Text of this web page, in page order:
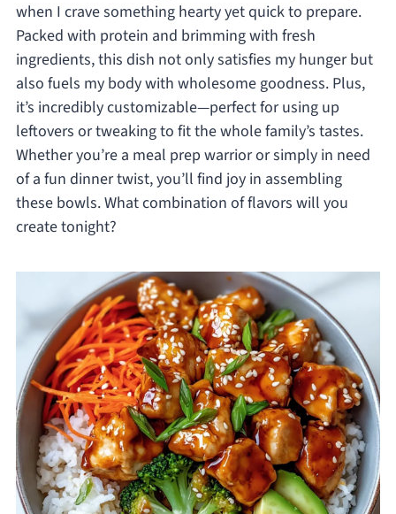
when I crave something hearty yet quick to prepare.
Packed with protein and brimming with fresh
ingredients, this dish not only satisfies my hunger but
also fuels my body with wholesome goodness. Plus,
it’s incredibly customizable—perfect for using up
leftovers or tweaking to fit the whole family’s tastes.
Whether you’re a meal prep warrior or simply in need
of a fun dinner twist, you’ll find joy in assembling
these bowls. What combination of flavors will you
create tonight?